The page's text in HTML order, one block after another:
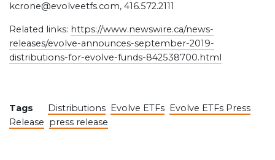
kcrone@evolveetfs.com, 416.572.2111
Related links: https://www.newswire.ca/news-
releases/evolve-announces-september-2019-
distributions-for-evolve-funds-842538700.html
Tags Distributions Evolve ETFs Evolve ETFs Press
Release press release